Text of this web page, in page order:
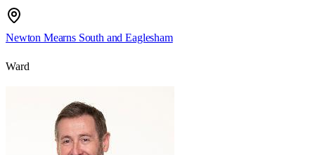
Newton Mearns South and Eaglesham
Ward